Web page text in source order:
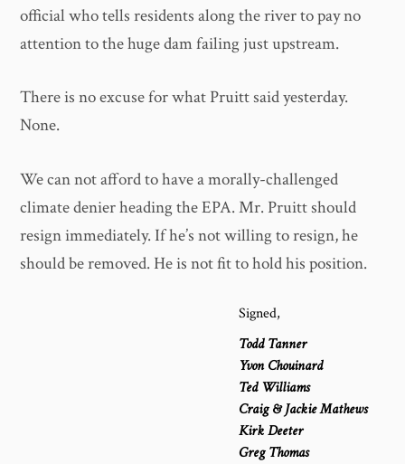
official who tells residents along the river to pay no
attention to the huge dam failing just upstream.
There is no excuse for what Pruitt said yesterday.
None.
We can not afford to have a morally-challenged
climate denier heading the EPA. Mr. Pruitt should
resign immediately. If he’s not willing to resign, he
should be removed. He is not fit to hold his position.
Signed,
Todd Tanner
Yvon Chouinard
Ted Williams
Craig & Jackie Mathews
Kirk Deeter
Greg Thomas